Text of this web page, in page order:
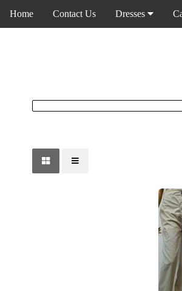
Home Contact Us Dresses